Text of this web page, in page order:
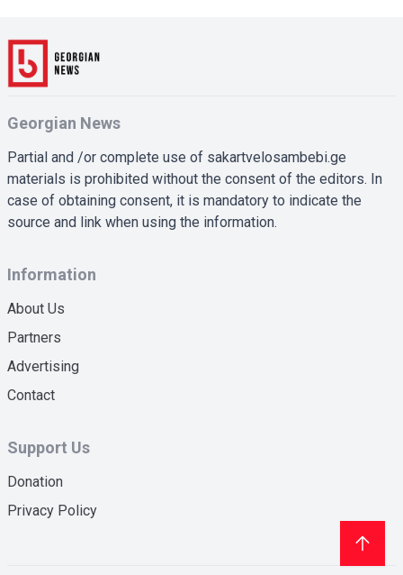
Georgian News
Partial and /or complete use of sakartvelosambebi.ge
materials is prohibited without the consent of the editors. In
case of obtaining consent, it is mandatory to indicate the
source and link when using the information.
Information
About Us
Partners
Advertising
Contact
Support Us
Donation
Privacy Policy